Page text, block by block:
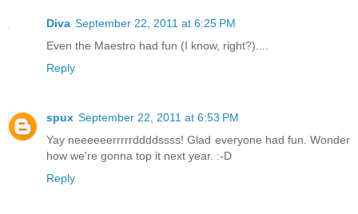
Diva September 22, 2011 at 6:25 PM
Even the Maestro had fun (I know, right?)....
Reply
spux September 22, 2011 at 6:53 PM
Yay neeeeeerrrrrddddssss! Glad everyone had fun. Wonder
how we're gonna top it next year. :-D
Reply